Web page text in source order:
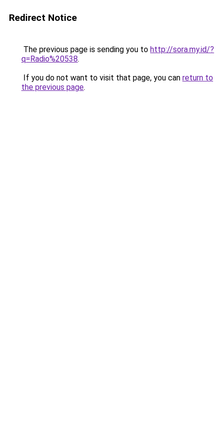
Redirect Notice
The previous page is sending you to http://sora.my.id/?
q=Radio%20538.
If you do not want to visit that page, you can return to
the previous page.